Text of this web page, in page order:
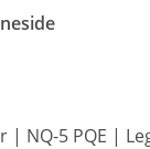
| NQ-5 PQE |